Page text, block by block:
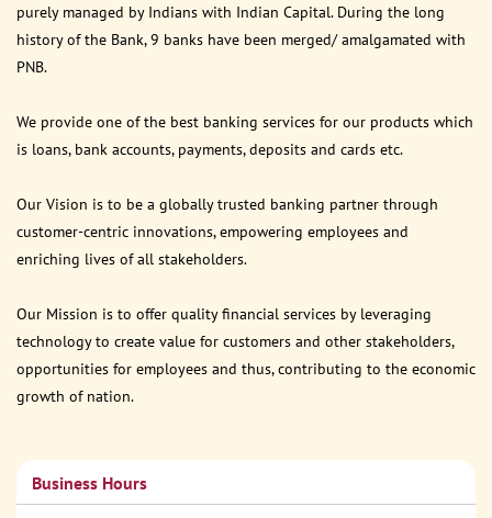
purely managed by Indians with Indian Capital. During the long
history of the Bank, 9 banks have been merged/ amalgamated with
PNB.
We provide one of the best banking services for our products which
is loans, bank accounts, payments, deposits and cards etc.
Our Vision is to be a globally trusted banking partner through
customer-centric innovations, empowering employees and
enriching lives of all stakeholders.
Our Mission is to offer quality financial services by leveraging
technology to create value for customers and other stakeholders,
opportunities for employees and thus, contributing to the economic
growth of nation.
Business Hours